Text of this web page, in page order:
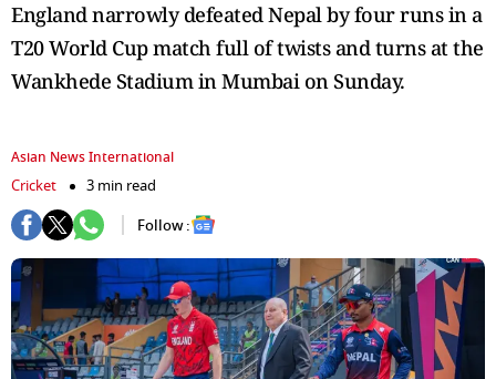
England narrowly defeated Nepal by four runs in a
T20 World Cup match full of twists and turns at the
Wankhede Stadium in Mumbai on Sunday.
Asian News International
Cricket
3 min read
Follow :